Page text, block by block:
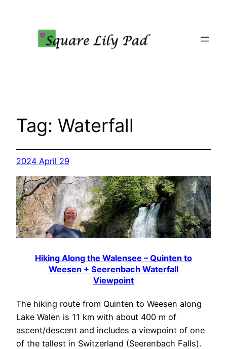
Tag: Waterfall
2024 April 29
Hiking Along the Walensee – Quinten to
Weesen + Seerenbach Waterfall
Viewpoint
The hiking route from Quinten to Weesen along
Lake Walen is 11 km with about 400 m of
ascent/descent and includes a viewpoint of one
of the tallest in Switzerland (Seerenbach Falls).